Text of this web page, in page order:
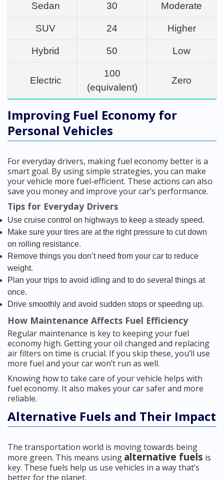
Sedan 30 Moderate
SUV 24 Higher
Hybrid 50 Low
Electric
100
(equivalent)
Zero
Improving Fuel Economy for
Personal Vehicles
For everyday drivers, making fuel economy better is a
smart goal. By using simple strategies, you can make
your vehicle more fuel-efficient. These actions can also
save you money and improve your car’s performance.
Tips for Everyday Drivers
Use cruise control on highways to keep a steady speed.
Make sure your tires are at the right pressure to cut down
on rolling resistance.
Remove things you don’t need from your car to reduce
weight.
Plan your trips to avoid idling and to do several things at
once.
Drive smoothly and avoid sudden stops or speeding up.
How Maintenance Affects Fuel Efficiency
Regular maintenance is key to keeping your fuel
economy high. Getting your oil changed and replacing
air filters on time is crucial. If you skip these, you’ll use
more fuel and your car won’t run as well.
Knowing how to take care of your vehicle helps with
fuel economy. It also makes your car safer and more
reliable.
Alternative Fuels and Their Impact
The transportation world is moving towards being
more green. This means using alternative fuels is
key. These fuels help us use vehicles in a way that’s
better for the planet.